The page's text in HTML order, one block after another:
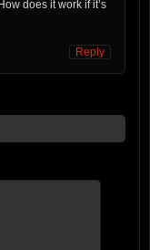
does it work if it’s
Reply